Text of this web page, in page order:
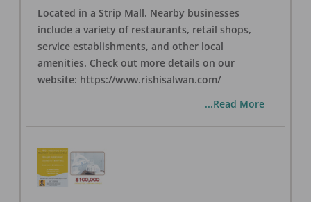
Located in a Strip Mall. Nearby businesses
include a variety of restaurants, retail shops,
service establishments, and other local
amenities. Check out more details on our
website: https://www.rishisalwan.com/
...Read More